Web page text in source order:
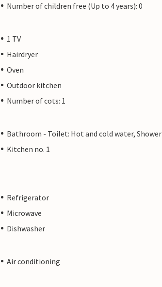
Number of children free (Up to 4 years): 0
1 TV
Hairdryer
Oven
Outdoor kitchen
Number of cots: 1
Bathroom - Toilet: Hot and cold water, Shower
Kitchen no. 1
Refrigerator
Microwave
Dishwasher
Air conditioning